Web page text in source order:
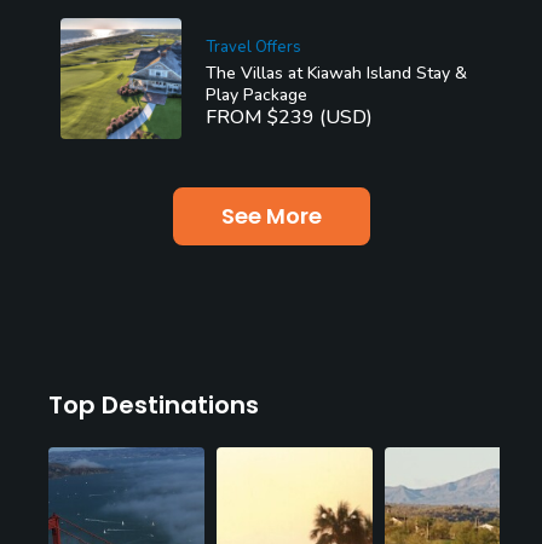
Travel Offers
The Villas at Kiawah Island Stay &
Play Package
FROM $239 (USD)
See More
Top Destinations